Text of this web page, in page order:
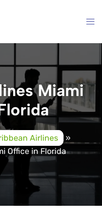
Miami
Airlines
»
Office in Florida